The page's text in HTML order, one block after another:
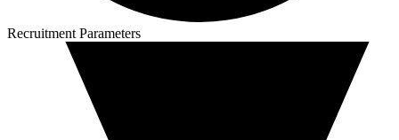
Recruitment Parameters